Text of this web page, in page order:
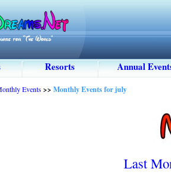
Resorts Annual
Events>> Monthly Events for july
Last